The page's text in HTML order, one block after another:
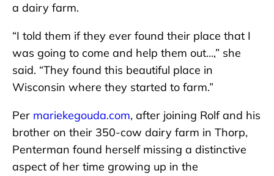
a dairy farm.
“I told them if they ever found their place that I
was going to come and help them out…,” she
said. “They found this beautiful place in
Wisconsin where they started to farm.”
Per mariekegouda.com, after joining Rolf and his
brother on their 350-cow dairy farm in Thorp,
Penterman found herself missing a distinctive
aspect of her time growing up in the